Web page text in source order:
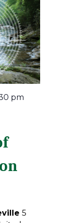
pm
5